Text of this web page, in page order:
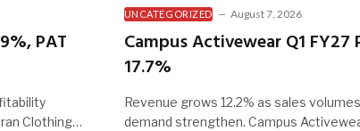
PAT
Clothing…
UNCATEGORIZED August 7, 2026
Campus Activewear Q1 FY27
17.7%
Revenue grows 12.2% as sales
demand strengthen. Campus